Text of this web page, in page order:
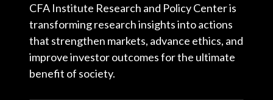
CFA Institute Research and Policy Center is
transforming research insights into actions
that strengthen markets, advance ethics, and
improve investor outcomes for the ultimate
benefit of society.